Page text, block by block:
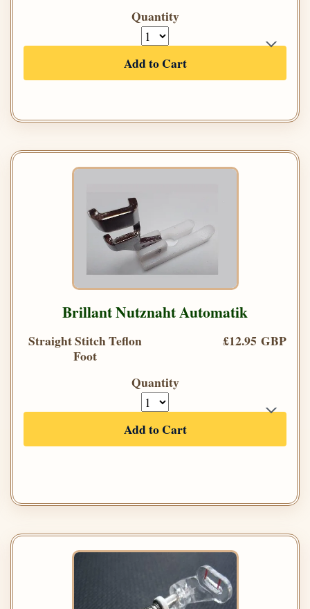
Quantity
Add to Cart
Brillant Nutznaht Automatik
Straight Stitch Teflon
Foot
£12.95 GBP
Quantity
Add to Cart